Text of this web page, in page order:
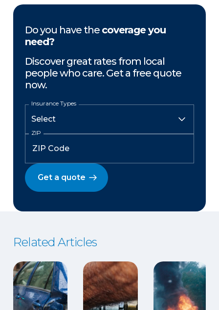
Do you have the coverage you
need?
Discover great rates from local
people who care. Get a free quote
now.
Insurance Types
ZIP
Get a quote
Related Articles